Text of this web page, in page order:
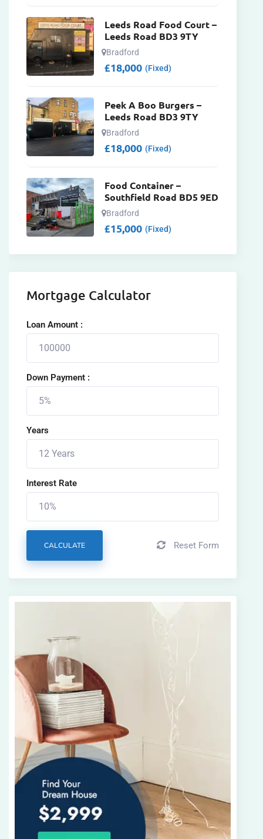
Leeds Road Food Court –
Leeds Road BD3 9TY
Bradford
£18,000 (Fixed)
Peek A Boo Burgers –
Leeds Road BD3 9TY
Bradford
£18,000 (Fixed)
Food Container –
Southfield Road BD5 9ED
Bradford
£15,000 (Fixed)
Mortgage Calculator
Loan Amount :
Down Payment :
Years
Interest Rate
CALCULATE Reset Form